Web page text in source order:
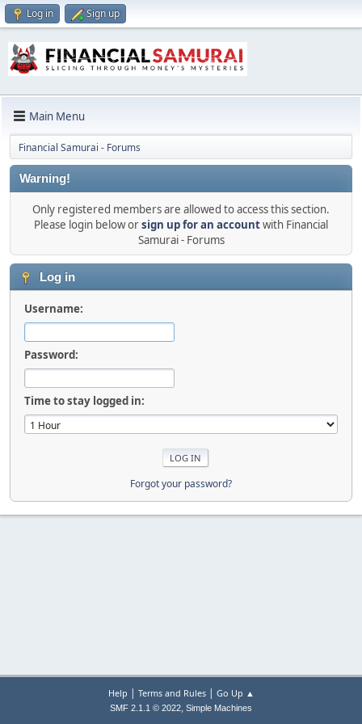
Log in Sign up
Main Menu
Financial Samurai - Forums
Warning!
Only registered members are allowed to access this section.
Please login below orsign up for an accountwith Financial
Samurai - Forums
Log in
Username:
Password:
Time to stay logged in:
Forgot your password?
Help | Terms and Rules| Go Up ▲
SMF 2.1.1 © 2022, Simple Machines